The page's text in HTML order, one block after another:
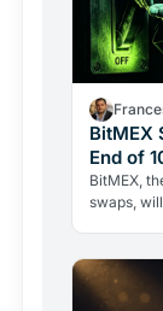
BitMEX
End of
BitMEX,
swaps,